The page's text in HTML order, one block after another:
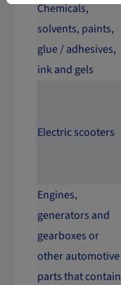
Chemicals,
solvents, paints,
glue / adhesives,
ink and gels
Electric scooters
Engines,
generators and
gearboxes or
other automotive
parts that contain